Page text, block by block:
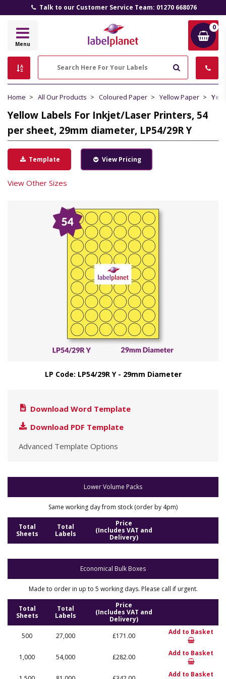
Talk to our Customer Service Team: 01270 668076
Label
Menu
0
Home All Our Products Coloured Paper Yellow Paper
Yellow Labels For Inkjet/Laser Printers, 54
per sheet, 29mm diameter, LP54/29R Y
Template View Pricing
View Other Sizes
LP Code: LP54/29R Y - 29mm Diameter
Download Word Template
Download PDF Template
Advanced Template Options
Lower Volume Packs
Same working day from stock (order by 4pm)
Total
Sheets
Total
Labels
Price
(Includes VAT and
Delivery)
Economical Bulk Boxes
Made to order in up to 5 working days. Please call if urgent.
Total
Sheets
Total
Labels
Price
(Includes VAT and
Delivery)
500
27,000 £171.00 Add to Basket
1,000 54,000 £282.00 Add to Basket
Add to Basket